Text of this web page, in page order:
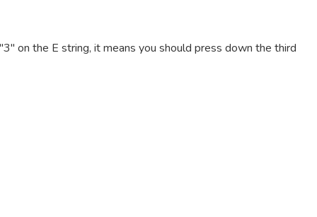
on the E string, it means you should press down the third